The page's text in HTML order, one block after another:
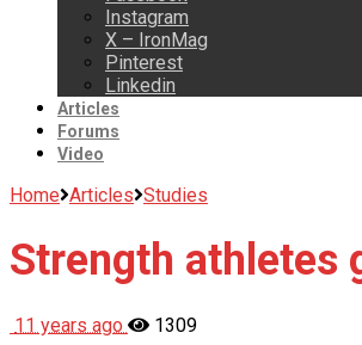
Instagram
X – IronMag
Pinterest
Linkedin
Articles
Forums
Video
Home Articles Studies
Strength athletes
11 years ago
1309